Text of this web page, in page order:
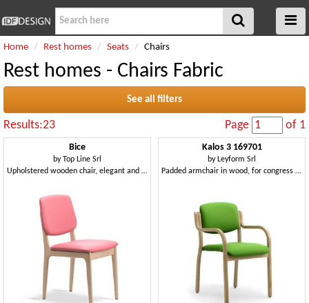
Home Rest homes Seats Chairs
Rest homes - Chairs Fabric
See all filters
Results:23 Page of 1
Bice
byTop Line Srl
Upholstered wooden chair, elegant and robust
Kalos 3 169701
by Leyform Srl
Padded armchair in wood, for congress halls